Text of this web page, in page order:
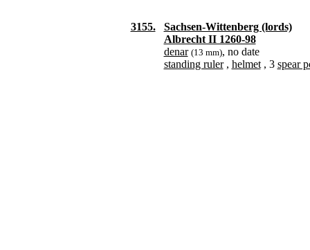
3155.
Sachsen-Wittenberg (lords)
Albrecht II 1260-98
denar (13 mm), no date
standing ruler, helmet, 3 spear